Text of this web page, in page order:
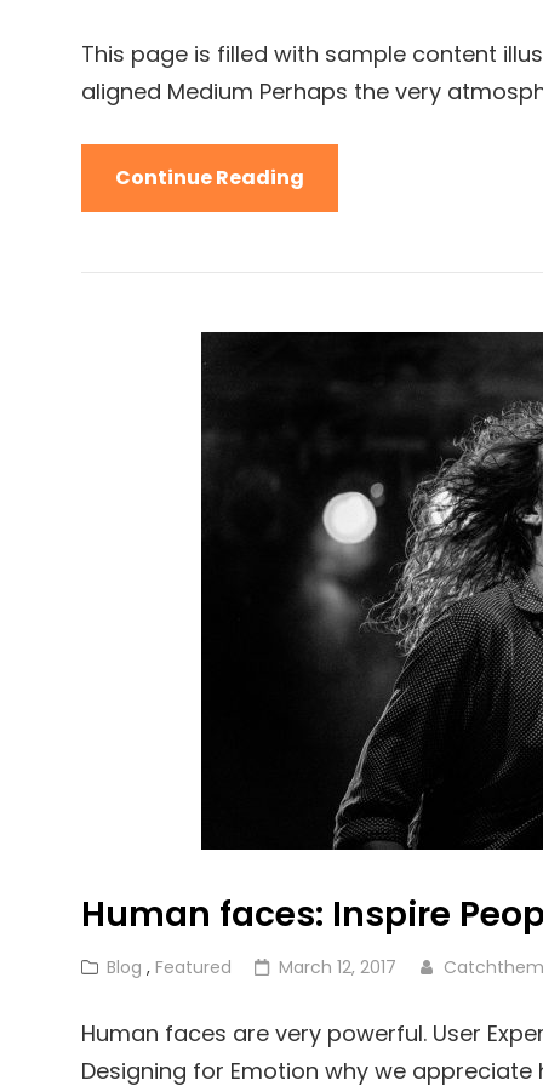
This page is filled with sample content
aligned Medium Perhaps the very
Continue Reading
Image
Human faces: Inspire
Cat
Blog , Featured
Posted
March 12, 2017
Human faces are very powerful. User
Designing for Emotion why we appreciate